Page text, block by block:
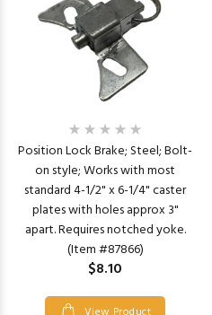
Position Lock Brake; Steel; Bolt-
on style; Works with most
standard 4-1/2" x 6-1/4" caster
plates with holes approx 3"
apart. Requires notched yoke.
(Item #87866)
$8.10